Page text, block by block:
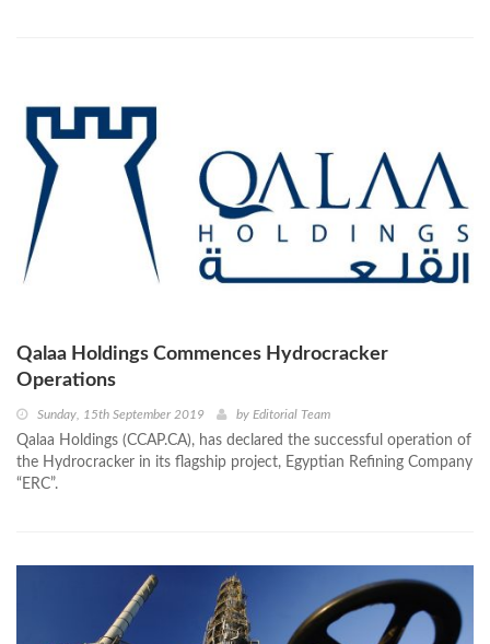
Qalaa Holdings Commences Hydrocracker
Operations
Sunday, 15th September 2019 by Editorial Team
Qalaa Holdings (CCAP.CA), has declared the successful operation of
the Hydrocracker in its flagship project, Egyptian Refining Company
“ERC”.